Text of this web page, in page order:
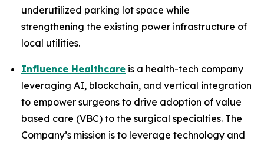
underutilized parking lot space while
strengthening the existing power infrastructure of
local utilities.
Influence Healthcare is a health-tech company
leveraging AI, blockchain, and vertical integration
to empower surgeons to drive adoption of value
based care (VBC) to the surgical specialties. The
Company’s mission is to leverage technology and